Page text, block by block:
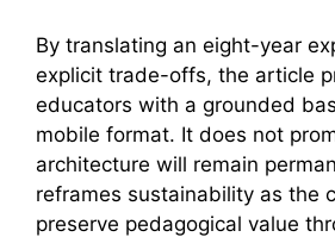
By translating an eight-year
explicit trade-offs, the article
educators with a grounded
mobile format. It does not
architecture will remain
reframes sustainability as the
preserve pedagogical value